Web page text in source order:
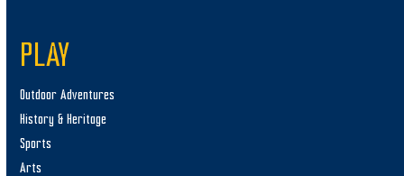
PLAY
Outdoor Adventures
History & Heritage
Sports
Arts